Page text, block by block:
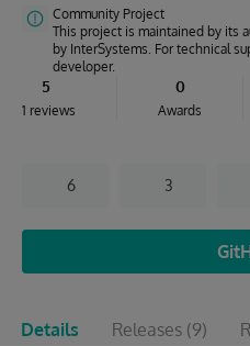
Community Project
This project is maintained by its
by InterSystems. For technical
developer.
5
1 reviews
0
Awards
6 3
Details Releases (9)